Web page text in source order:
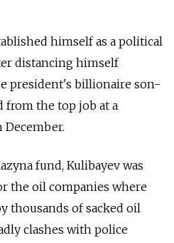
himself as a political
distancing himself
president's billionaire son-
from the top job at a
fund, Kulibayev was
the oil companies where
thousands of sacked oil
clashes with police